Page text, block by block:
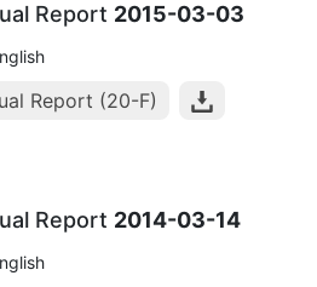
Report 2015-03-03
Report (20-F)
Report 2014-03-14